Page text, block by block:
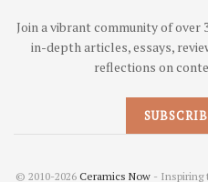
Join a vibrant community of over
in-depth articles, essays,
reflections on
© 2010-2026 Ceramics Now - Inspiring